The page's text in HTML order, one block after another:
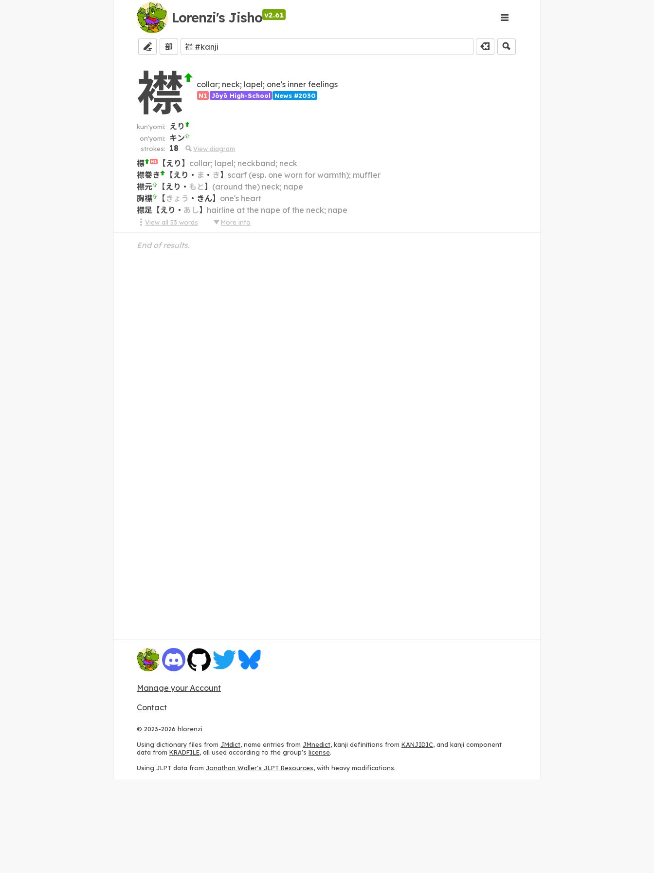
Lorenzi's Jisho v2.61
部
襟 collar; neck; lapel; one's inner feelings
N1 Jōyō High-School News #2030
kun'yomi: えり
on'yomi: キン
strokes: 18 View diagram
襟 N1 【えり 】 collar; lapel; neckband; neck
襟巻き
【えり ・ ま ・ き】 scarf (esp. one worn for warmth); muffler
襟元
【えり ・ もと 】 (around the) neck; nape
胸襟
【きょう ・ きん】 one's heart
襟足 【えり ・ あし】 hairline at the nape of the neck; nape
View all53 words More info
End of results.
Manage your Account
Contact
© 2023-2026 hlorenzi
Using dictionary files from JMdict, name entries from JMnedict, kanji definitions from KANJIDIC, and kanji component
data from KRADFILE, all used according to the group's license.
Using JLPT data from Jonathan Waller's JLPT Resources, with heavy modifications.